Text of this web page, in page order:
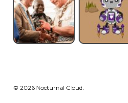
© 2026 Nocturnal Cloud.